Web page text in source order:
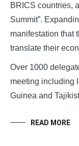
BRICS countries,
Summit”.
manifestation that
translate their
Over 1000
meeting including
Guinea and
READ MORE